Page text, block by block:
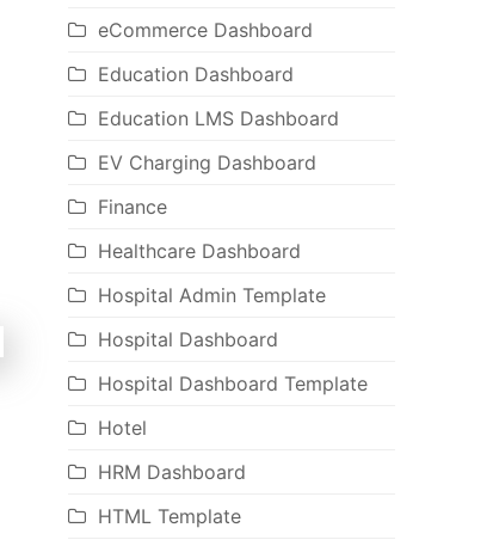
eCommerce Dashboard
Education Dashboard
Education LMS Dashboard
EV Charging Dashboard
Finance
Healthcare Dashboard
Hospital Admin Template
Hospital Dashboard
Hospital Dashboard Template
Hotel
HRM Dashboard
HTML Template